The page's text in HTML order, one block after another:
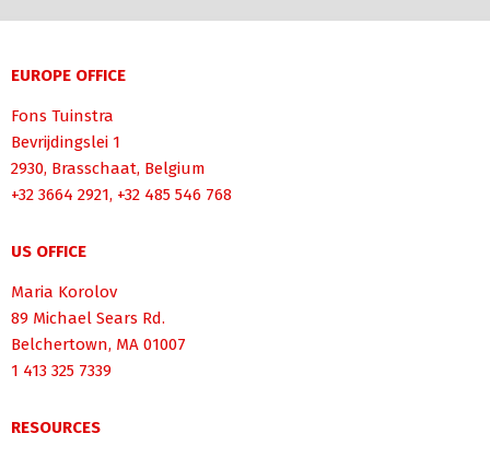
EUROPE OFFICE
Fons Tuinstra
Bevrijdingslei 1
2930, Brasschaat, Belgium
+32 3664 2921, +32 485 546 768
US OFFICE
Maria Korolov
89 Michael Sears Rd.
Belchertown, MA 01007
1 413 325 7339
RESOURCES